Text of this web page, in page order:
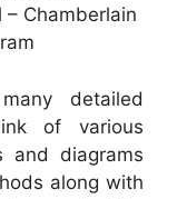
– Chamberlain
detailed
of various
and diagrams
along with